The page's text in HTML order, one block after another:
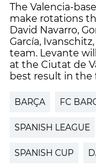
The Valencia-
make rotations
David Navarro,
García,
team. Levante
at the Ciutat de
best result in the
BARÇA FC
SPANISH LEAGUE
SPANISH CUP